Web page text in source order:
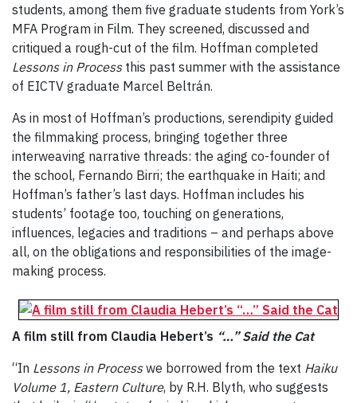
students, among them five graduate students from York’s
MFA Program in Film. They screened, discussed and
critiqued a rough-cut of the film. Hoffman completed
Lessons in Processthis past summer with the assistance
of EICTV graduate Marcel Beltrán.
As in most of Hoffman’s productions, serendipity guided
the filmmaking process, bringing together three
interweaving narrative threads: the aging co-founder of
the school, Fernando Birri; the earthquake in Haiti; and
Hoffman’s father’s last days. Hoffman includes his
students’ footage too, touching on generations,
influences, legacies and traditions – and perhaps above
all, on the obligations and responsibilities of the image-
making process.
A film still from Claudia Hebert’s “…” Said the Cat
“In Lessons in Processwe borrowed from the text Haiku
Volume 1, Eastern Culture, by R.H. Blyth, who suggests